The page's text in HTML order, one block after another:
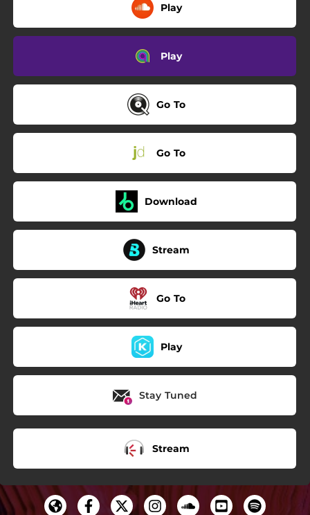
Play
Play
Go To
Go To
Download
Stream
Go To
Play
Stay Tuned
Stream